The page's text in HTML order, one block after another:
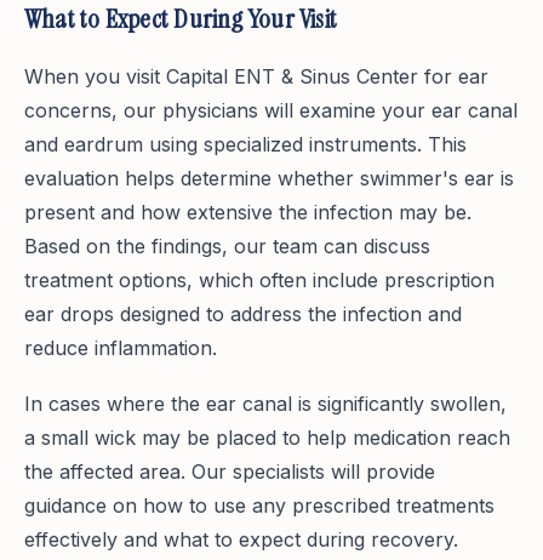
What to Expect During Your Visit
When you visit Capital ENT & Sinus Center for ear
concerns, our physicians will examine your ear canal
and eardrum using specialized instruments. This
evaluation helps determine whether swimmer's ear is
present and how extensive the infection may be.
Based on the findings, our team can discuss
treatment options, which often include prescription
ear drops designed to address the infection and
reduce inflammation.
In cases where the ear canal is significantly swollen,
a small wick may be placed to help medication reach
the affected area. Our specialists will provide
guidance on how to use any prescribed treatments
effectively and what to expect during recovery.